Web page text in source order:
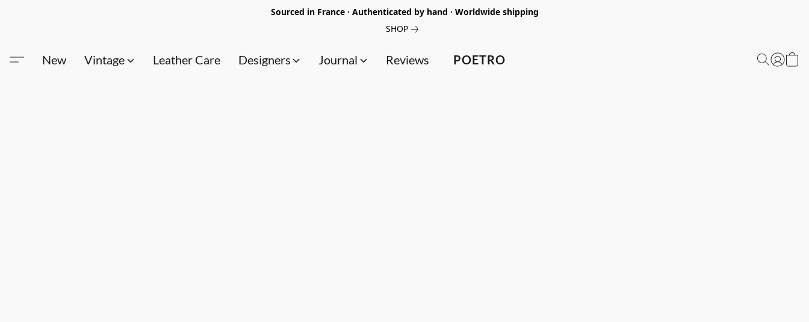
Sourced in France · Authenticated by hand · Worldwide shipping
SHOP
POETRO
New Vintage Leather Care Designers Journal Reviews